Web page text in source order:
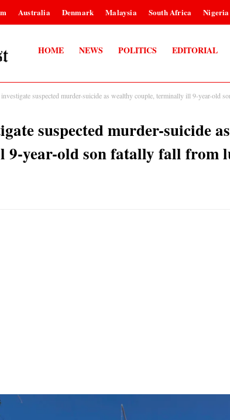
Australia Denmark Malaysia South Africa Nigeria
HOME NEWS POLITICS EDITORIAL
investigate suspected murder-suicide as wealthy couple, terminally ill 9-year-old
suspected murder-suicide
year-old son fatally fall from